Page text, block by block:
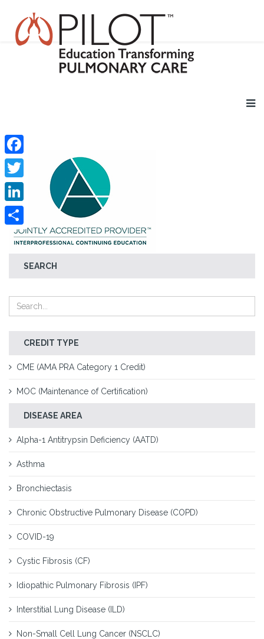
SEARCH
CREDIT TYPE
CME (AMA PRA Category 1 Credit)
MOC (Maintenance of Certification)
DISEASE AREA
Alpha-1 Antitrypsin Deficiency (AATD)
Asthma
Bronchiectasis
Chronic Obstructive Pulmonary Disease (COPD)
COVID-19
Cystic Fibrosis (CF)
Idiopathic Pulmonary Fibrosis (IPF)
Interstitial Lung Disease (ILD)
Non-Small Cell Lung Cancer (NSCLC)
Facebook
Twitter
LinkedIn
Share